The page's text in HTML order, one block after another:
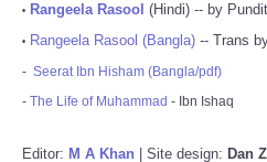
• Rangeela Rasool (Hindi) -- by
• Rangeela Rasool (Bangla) -- Trans
- Seerat Ibn Hisham (Bangla/pdf)
- The Life of Muhammad - Ibn Ishaq
Editor: M A Khan | Site design: Dan